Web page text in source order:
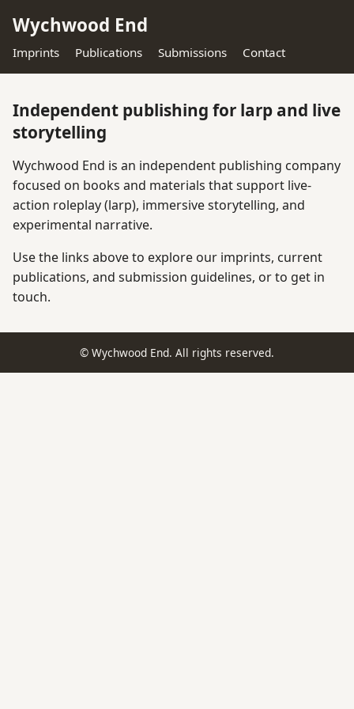
Wychwood End
Imprints Publications Submissions Contact
Independent publishing for larp and live
storytelling
Wychwood End is an independent publishing company
focused on books and materials that support live-
action roleplay (larp), immersive storytelling, and
experimental narrative.
Use the links above to explore our imprints, current
publications, and submission guidelines, or to get in
touch.
© Wychwood End. All rights reserved.